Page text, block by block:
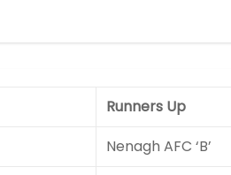
Runners Up
Nenagh AFC ‘B’